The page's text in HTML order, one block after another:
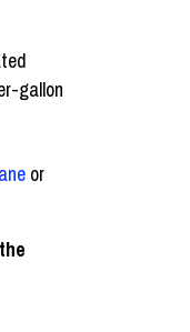
gallon
or